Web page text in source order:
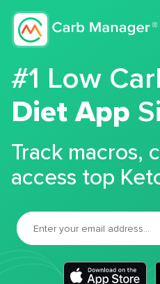
#1 Low
Diet App
Track macros,
access top